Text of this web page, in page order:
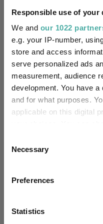
Responsible use of your
We and our 1022
e.g. your IP-number,
store and access
serve personalized ads
measurement, audience
development. You have
and for what purposes.
applicable on this digital
the Privacy trigger icon.
Collect
meters
Identify your
Selection
Necessary
Preferences
Statistics
Quartile Ranking -
You can explore more with
charting
Relevant Articles